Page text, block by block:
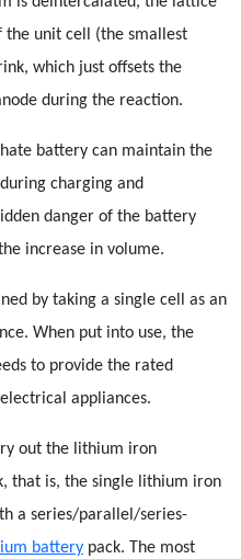
the unit cell (the smallest
which just offsets the
during the reaction.
battery can maintain the
charging and
danger of the battery
increase in volume.
by taking a single cell as an
When put into use, the
to provide the rated
appliances.
out the lithium iron
that is, the single lithium iron
a series/parallel/series-
battery pack. The most